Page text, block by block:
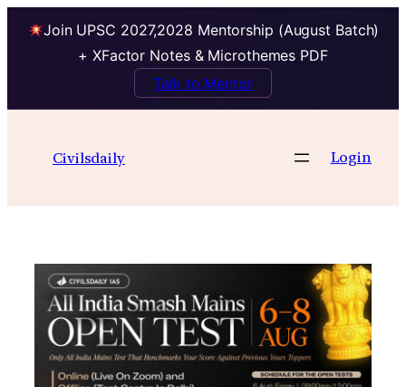
Join UPSC 2027,2028 Mentorship (August Batch)
+ XFactor Notes & Microthemes PDF
Talk to Mentor
contentCivilsdaily Login